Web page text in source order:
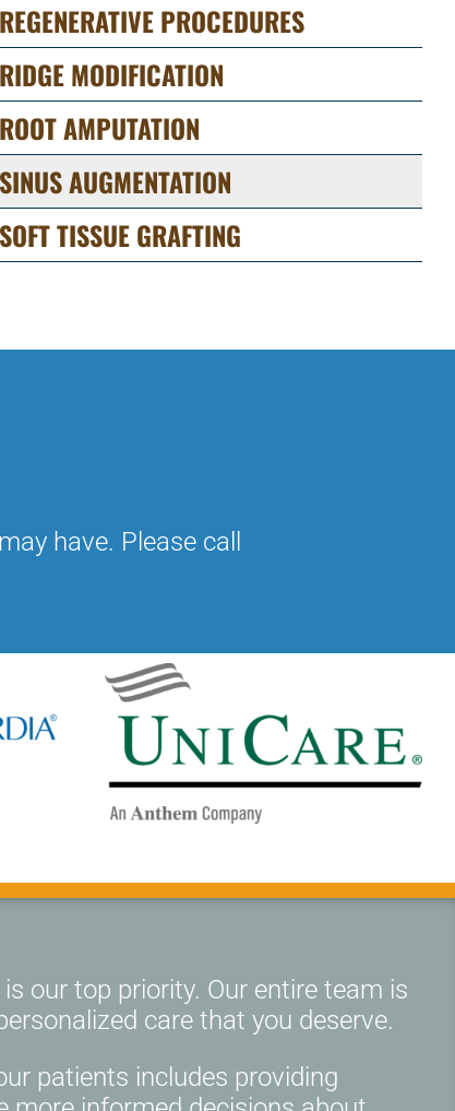
REGENERATIVE PROCEDURES
RIDGE MODIFICATION
ROOT AMPUTATION
SINUS AUGMENTATION
SOFT TISSUE GRAFTING
have. Please call
our top priority. Our entire team is
care that you deserve.
patients includes providing